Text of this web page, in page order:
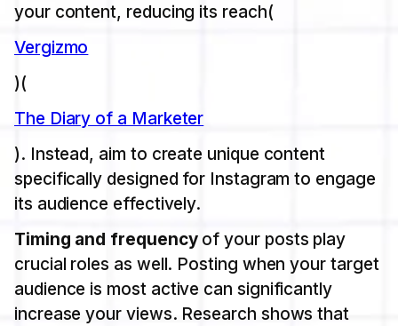
your content, reducing its reach​(
Vergizmo
)​(
The Diary of a Marketer
). Instead, aim to create unique content
specifically designed for Instagram to engage
its audience effectively.
Timing and frequencyof your posts play
crucial roles as well. Posting when your target
audience is most active can significantly
increase your views. Research shows that